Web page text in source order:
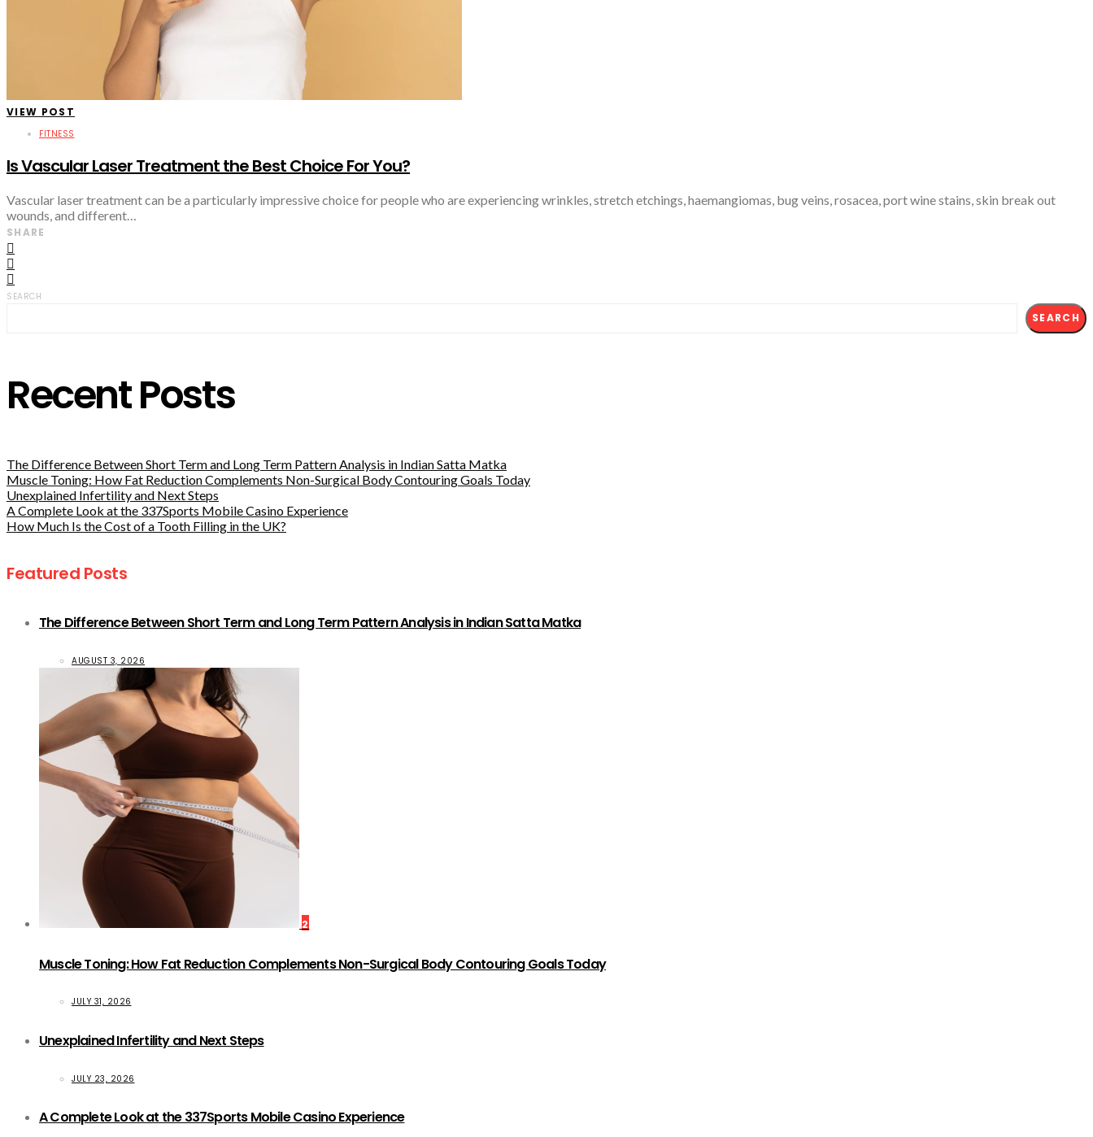
VIEW POST
FITNESS
Is Vascular Laser Treatment the Best Choice For You?
Vascular laser treatment can be a particularly impressive choice for people who are experiencing wrinkles, stretch etchings, haemangiomas, bug veins, rosacea, port wine stains, skin break out
wounds, and different…
SHARE
SEARCH
SEARCH
Recent Posts
The Difference Between Short Term and Long Term Pattern Analysis in Indian Satta Matka
Muscle Toning: How Fat Reduction Complements Non-Surgical Body Contouring Goals Today
Unexplained Infertility and Next Steps
A Complete Look at the 337Sports Mobile Casino Experience
How Much Is the Cost of a Tooth Filling in the UK?
Featured Posts
The Difference Between Short Term and Long Term Pattern Analysis in Indian Satta Matka
AUGUST 3, 2026
2
Muscle Toning: How Fat Reduction Complements Non-Surgical Body Contouring Goals Today
JULY 31, 2026
Unexplained Infertility and Next Steps
JULY 23, 2026
A Complete Look at the 337Sports Mobile Casino Experience